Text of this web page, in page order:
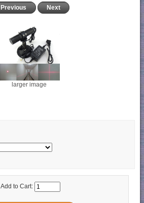
Previous Next
larger image
Add to Cart: